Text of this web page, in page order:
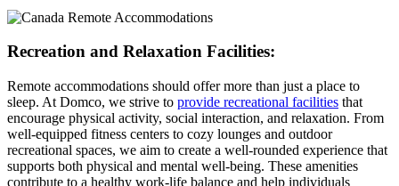
Recreation and Relaxation Facilities:
Remote accommodations should offer more than just a place to
sleep. At Domco, we strive to provide recreational facilities that
encourage physical activity, social interaction, and relaxation. From
well-equipped fitness centers to cozy lounges and outdoor
recreational spaces, we aim to create a well-rounded experience that
supports both physical and mental well-being. These amenities
contribute to a healthy work-life balance and help individuals